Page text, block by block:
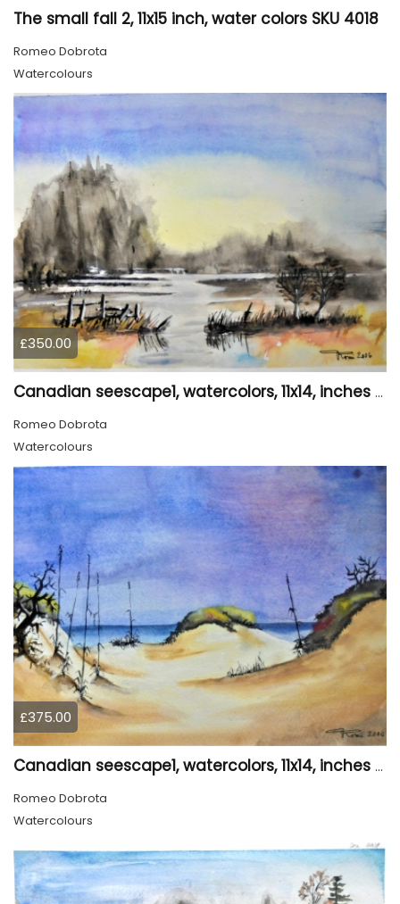
The small fall 2, 11x15 inch, water colors SKU 4018
Romeo Dobrota
Watercolours
£350.00
Canadian seescape1, watercolors, 11x14, inches SKU 4019,
Romeo Dobrota
Watercolours
£375.00
Canadian seescape1, watercolors, 11x14, inches SKU 4020
Romeo Dobrota
Watercolours